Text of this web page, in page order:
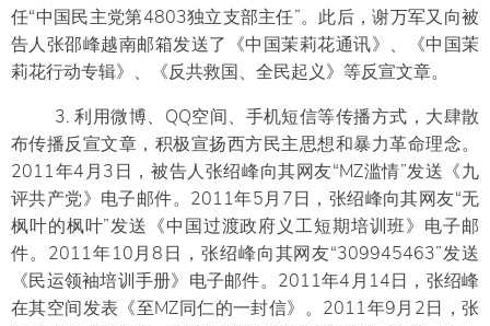
任“中国民主党第4803独立支部主任”。此后，谢万军又向被
告人张邵峰越南邮箱发送了《中国茉莉花通讯》、《中国茉
莉花行动专辑》、《反共救国、全民起义》等反宣文章。
3. 利用微博、QQ空间、手机短信等传播方式，大肆散
布传播反宣文章，积极宣扬西方民主思想和暴力革命理念。
2011年4月3日，被告人张绍峰向其网友“MZ滥情”发送《九
评共产党》电子邮件。2011年5月7日，张绍峰向其网友“无
枫叶的枫叶”发送《中国过渡政府义工短期培训班》电子邮
件。2011年10月8日，张绍峰向其网友“309945463”发送
《民运领袖培训手册》电子邮件。2011年4月14日，张绍峰
在其空间发表《至MZ同仁的一封信》。2011年9月2日，张